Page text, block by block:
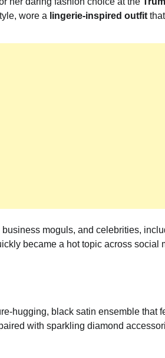
wore a lingerie-inspired outfit
moguls, and celebrities,
became a hot topic across social
hugging, black satin ensemble that
with sparkling diamond